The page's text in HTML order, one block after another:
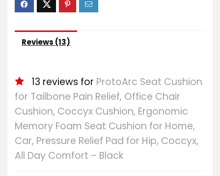
Reviews (13)
13 reviews for ProtoArc Seat Cushion
for Tailbone Pain Relief, Office Chair
Cushion, Coccyx Cushion, Ergonomic
Memory Foam Seat Cushion for Home,
Car, Pressure Relief Pad for Hip, Coccyx,
All Day Comfort – Black